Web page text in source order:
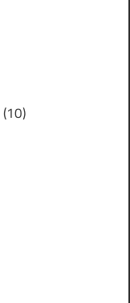
(10)